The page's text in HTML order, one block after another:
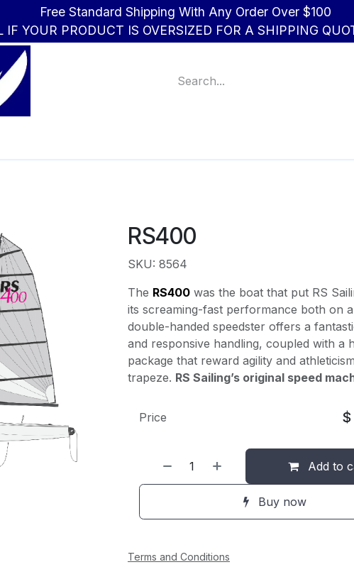
Shipping With Any Order Over $100
IF YOUR PRODUCT IS OVERSIZED FOR A SHIPPING
RS400
SKU: 8564
The RS400was the boat that put RS
its screaming-fast performance both on
double-handed speedster offers a
and responsive handling, coupled with a
package that reward agility and
trapeze. RS Sailing’s original speed
Add to
Buy now
Price $
Terms and Conditions